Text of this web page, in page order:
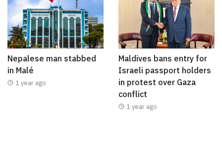
Nepalese man stabbed
in Malé
1 year ago
Maldives bans entry for
Israeli passport holders
in protest over Gaza
conflict
1 year ago